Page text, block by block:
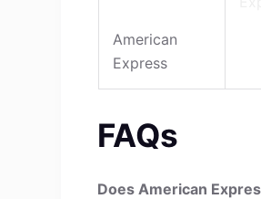
American
Express
FAQs
Does American